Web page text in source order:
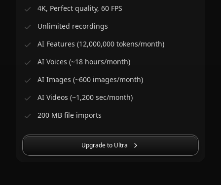
4K, Perfect quality, 60 FPS
Unlimited recordings
AI Features (12,000,000 tokens/month)
AI Voices (~18 hours/month)
AI Images (~600 images/month)
AI Videos (~1,200 sec/month)
200 MB file imports
Upgrade to Ultra